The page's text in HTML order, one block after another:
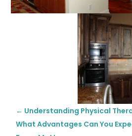
← Understanding Physical
What Advantages Can You